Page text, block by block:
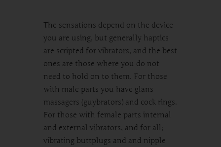
The sensations depend on the device
you are using, but generally haptics
are scripted for vibrators, and the best
ones are those where you do not
need to hold on to them. For those
with male parts you have glans
massagers (guybrators) and cock rings.
For those with female parts internal
and external vibrators, and for all;
vibrating buttplugs and and nipple